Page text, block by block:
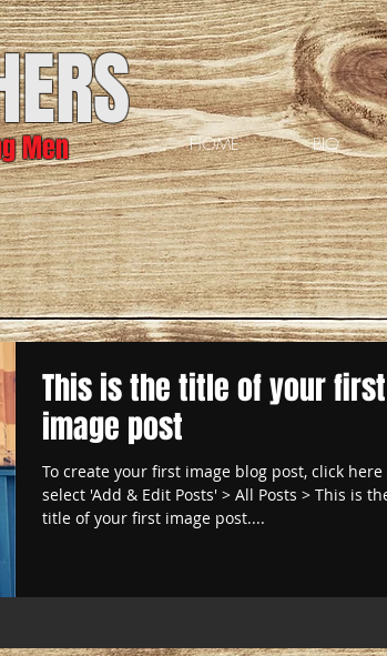
HOME BIO
Men
This is the title of your first
image post
To create your first image blog post, click
select 'Add & Edit Posts' > All Posts > This is
title of your first image post....